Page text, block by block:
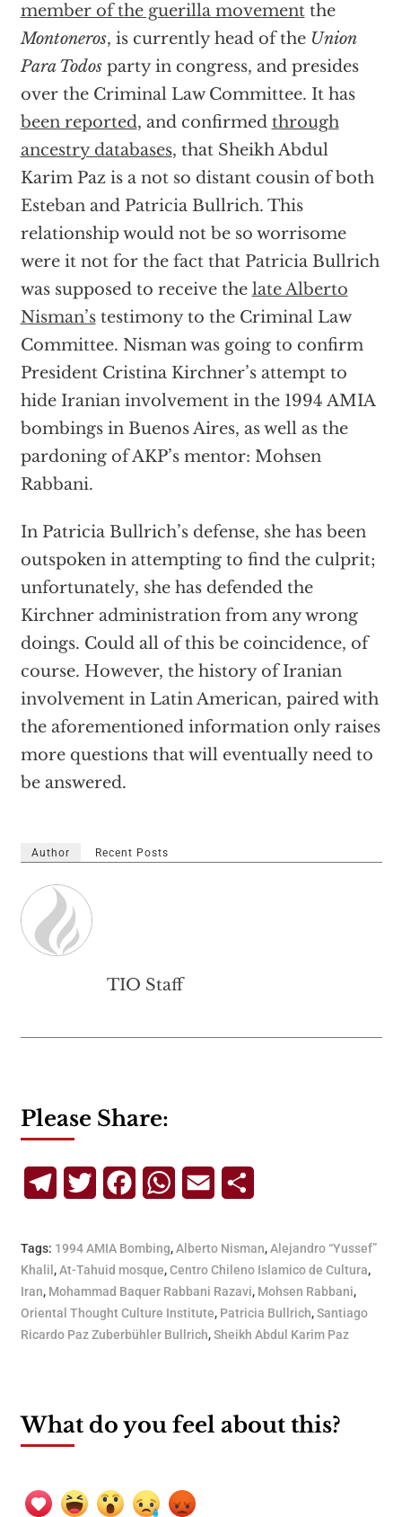
member of the guerilla movementthe
Montoneros, is currently head of the Union
Para Todos party in congress, and presides
over the Criminal Law Committee. It has
been reported, and confirmed through
ancestry databases, that Sheikh Abdul
Karim Paz is a not so distant cousin of both
Esteban and Patricia Bullrich. This
relationship would not be so worrisome
were it not for the fact that Patricia Bullrich
was supposed to receive the late Alberto
Nisman’stestimony to the Criminal Law
Committee. Nisman was going to confirm
President Cristina Kirchner’s attempt to
hide Iranian involvement in the 1994 AMIA
bombings in Buenos Aires, as well as the
pardoning of AKP’s mentor: Mohsen
Rabbani.
In Patricia Bullrich’s defense, she has been
outspoken in attempting to find the culprit;
unfortunately, she has defended the
Kirchner administration from any wrong
doings. Could all of this be coincidence, of
course. However, the history of Iranian
involvement in Latin American, paired with
the aforementioned information only raises
more questions that will eventually need to
be answered.
Author Recent Posts
TIO Staff
Please Share:
TelegramTwitterFacebookWhatsApp
Email
Tags: 1994 AMIA Bombing,Alberto Nisman,Alejandro “Yussef”
Khalil ,At-Tahuid mosque,Centro Chileno Islamico de Cultura,
Iran, Mohammad Baquer Rabbani Razavi, Mohsen Rabbani,
Oriental Thought Culture Institute, Patricia Bullrich,Santiago
Ricardo Paz Zuberbühler Bullrich,Sheikh Abdul Karim Paz
What do you feel about this?